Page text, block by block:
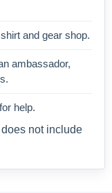
and gear shop.
ambassador,
help.
not include